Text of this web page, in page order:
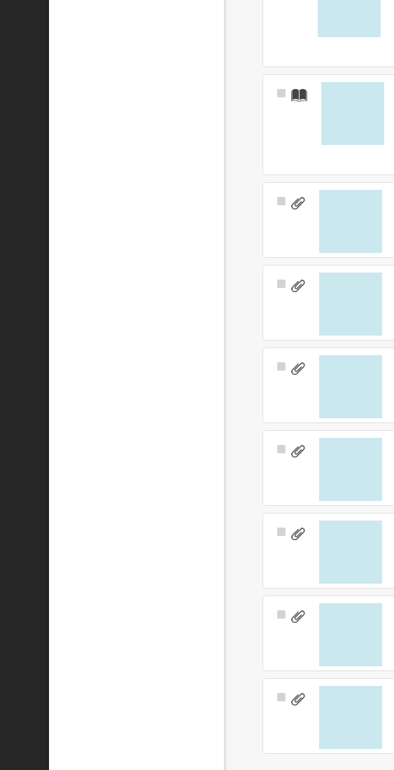
Select
Select
Select
Select
Select
Select
Select
Select